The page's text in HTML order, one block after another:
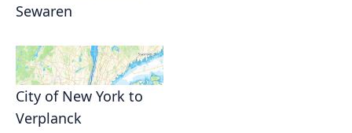
Sewaren
City of New York to
Verplanck